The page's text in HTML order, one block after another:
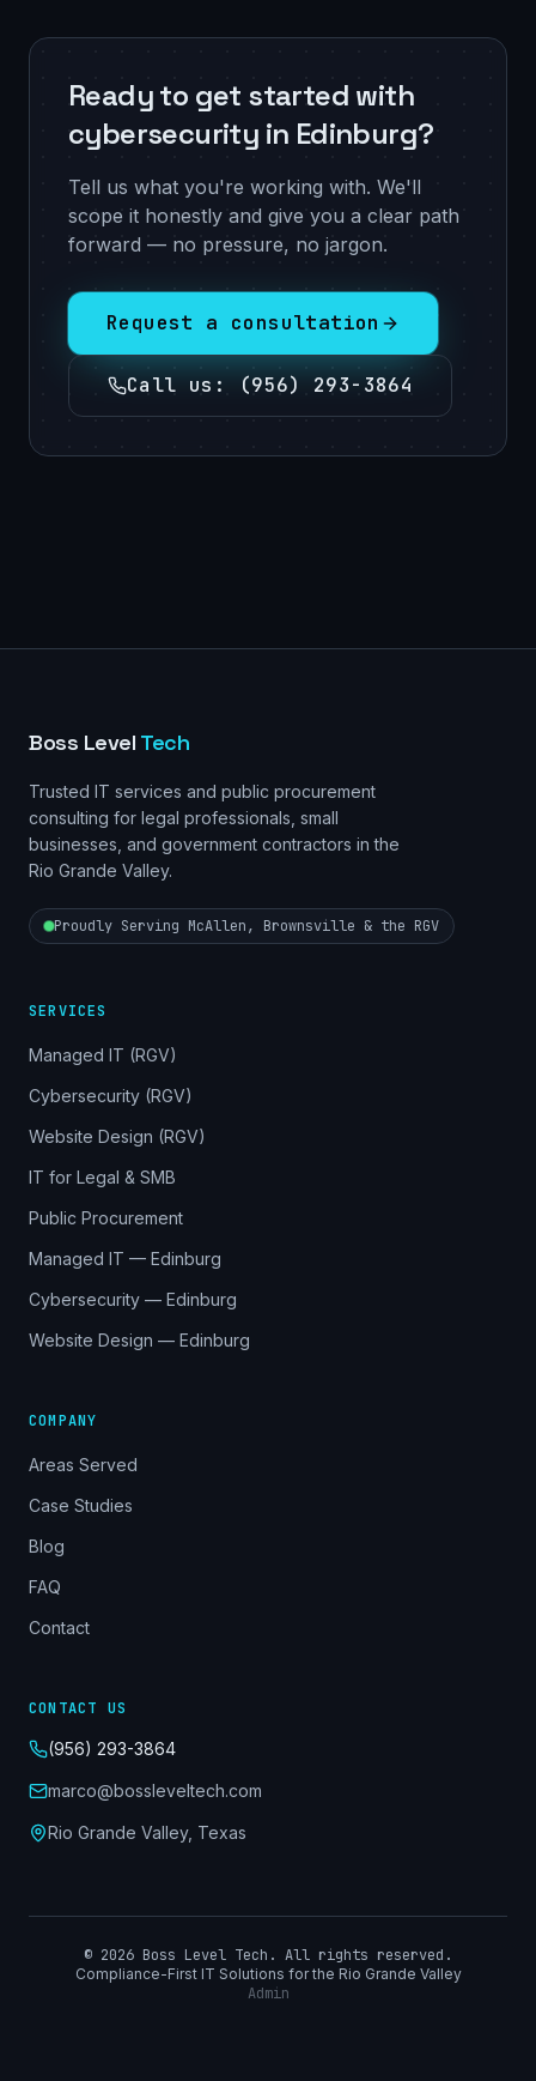
Ready to get started with
cybersecurity in Edinburg?
Tell us what you're working with. We'll
scope it honestly and give you a clear path
forward — no pressure, no jargon.
Request a consultation
Call us : (956) 293-3864
Boss Level Tech
Trusted IT services and public procurement
consulting for legal professionals, small
businesses, and government contractors in the
Rio Grande Valley.
Proudly Serving McAllen, Brownsville & the RGV
SERVICES
Managed IT (RGV)
Cybersecurity (RGV)
Website Design (RGV)
IT for Legal & SMB
Public Procurement
Managed IT — Edinburg
Cybersecurity — Edinburg
Website Design — Edinburg
COMPANY
Areas Served
Case Studies
Blog
FAQ
Contact
CONTACT US
(956) 293-3864
marco@bossleveltech.com
Rio Grande Valley, Texas
© 2026 Boss Level Tech. All rights reserved.
Compliance-First IT Solutions for the Rio Grande Valley
Admin